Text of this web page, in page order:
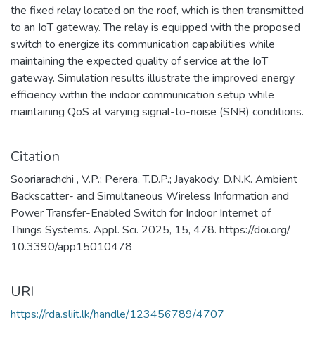
the fixed relay located on the roof, which is then transmitted
to an IoT gateway. The relay is equipped with the proposed
switch to energize its communication capabilities while
maintaining the expected quality of service at the IoT
gateway. Simulation results illustrate the improved energy
efficiency within the indoor communication setup while
maintaining QoS at varying signal-to-noise (SNR) conditions.
Citation
Sooriarachchi , V.P.; Perera, T.D.P.; Jayakody, D.N.K. Ambient
Backscatter- and Simultaneous Wireless Information and
Power Transfer-Enabled Switch for Indoor Internet of
Things Systems. Appl. Sci. 2025, 15, 478. https://doi.org/
10.3390/app15010478
URI
https://rda.sliit.lk/handle/123456789/4707